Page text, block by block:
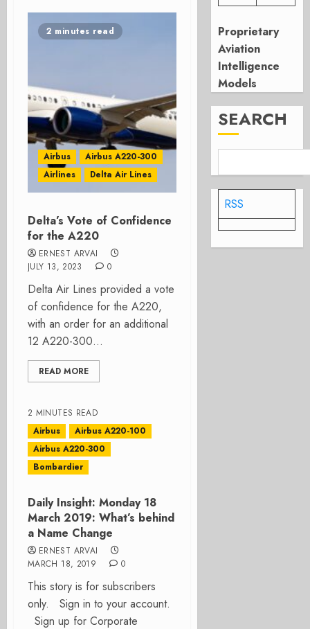
2 minutes read
Airbus
Airbus A220-300
Airlines
Delta Air Lines
Delta’s Vote of Confidence
for the A220
ERNEST ARVAI
JULY 13, 2023
0
Delta Air Lines provided a vote
of confidence for the A220,
with an order for an additional
12 A220-300...
READ MORE
2 MINUTES READ
Airbus
Airbus A220-100
Airbus A220-300
Bombardier
Daily Insight: Monday 18
March 2019: What’s behind
a Name Change
ERNEST ARVAI
MARCH 18, 2019
0
This story is for subscribers
only. Sign in to your account.
Sign up for Corporate
Proprietary
Aviation
Intelligence
Models
SEARCH
RSS